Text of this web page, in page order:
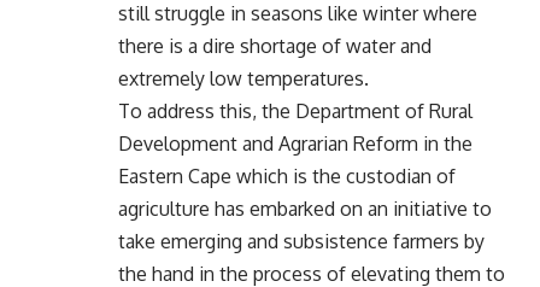
still struggle in seasons like winter where
there is a dire shortage of water and
extremely low temperatures.
To address this, the Department of Rural
Development and Agrarian Reform in the
Eastern Cape which is the custodian of
agriculture has embarked on an initiative to
take emerging and subsistence farmers by
the hand in the process of elevating them to